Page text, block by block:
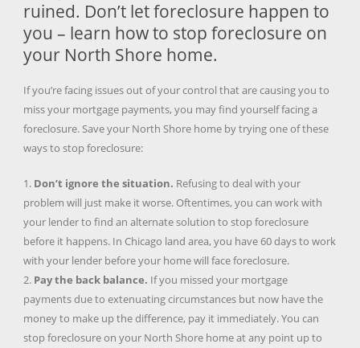
ruined. Don’t let foreclosure happen to
you – learn how to stop foreclosure on
your North Shore home.
If you’re facing issues out of your control that are causing you to
miss your mortgage payments, you may find yourself facing a
foreclosure. Save your North Shore home by trying one of these
ways to stop foreclosure:
1. Don’t ignore the situation. Refusing to deal with your
problem will just make it worse. Oftentimes, you can work with
your lender to find an alternate solution to stop foreclosure
before it happens. In Chicago land area, you have 60 days to work
with your lender before your home will face foreclosure.
2. Pay the back balance. If you missed your mortgage
payments due to extenuating circumstances but now have the
money to make up the difference, pay it immediately. You can
stop foreclosure on your North Shore home at any point up to